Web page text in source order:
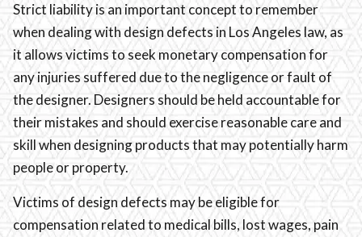
Strict liability is an important concept to remember
when dealing with design defects in Los Angeles law, as
it allows victims to seek monetary compensation for
any injuries suffered due to the negligence or fault of
the designer. Designers should be held accountable for
their mistakes and should exercise reasonable care and
skill when designing products that may potentially harm
people or property.
Victims of design defects may be eligible for
compensation related to medical bills, lost wages, pain